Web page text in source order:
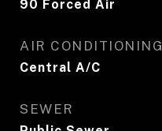
90 Forced Air
AIR CONDITIONING
Central A/C
SEWER